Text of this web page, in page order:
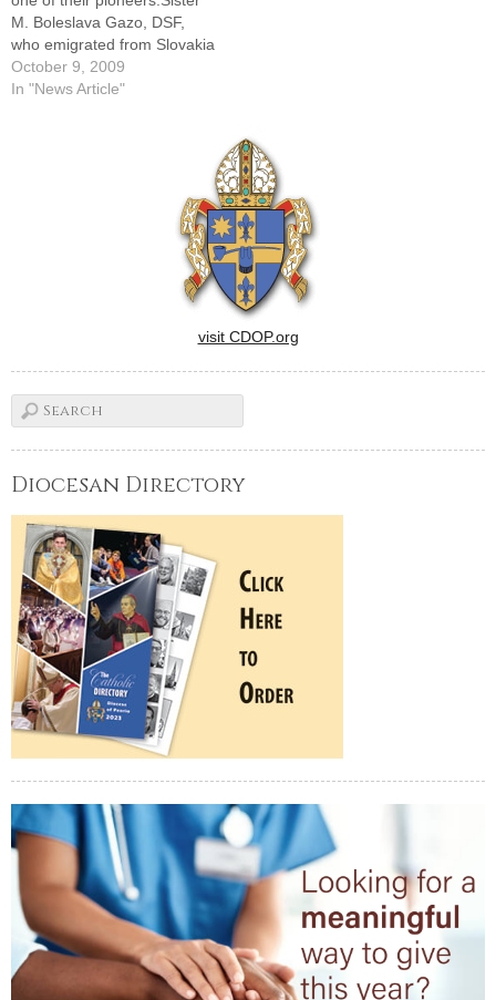
M. Boleslava Gazo, DSF,
who emigrated from Slovakia
to the United States in 1946
to form the American
October 9, 2009
In "News Article"
visit CDOP.org
Diocesan Directory